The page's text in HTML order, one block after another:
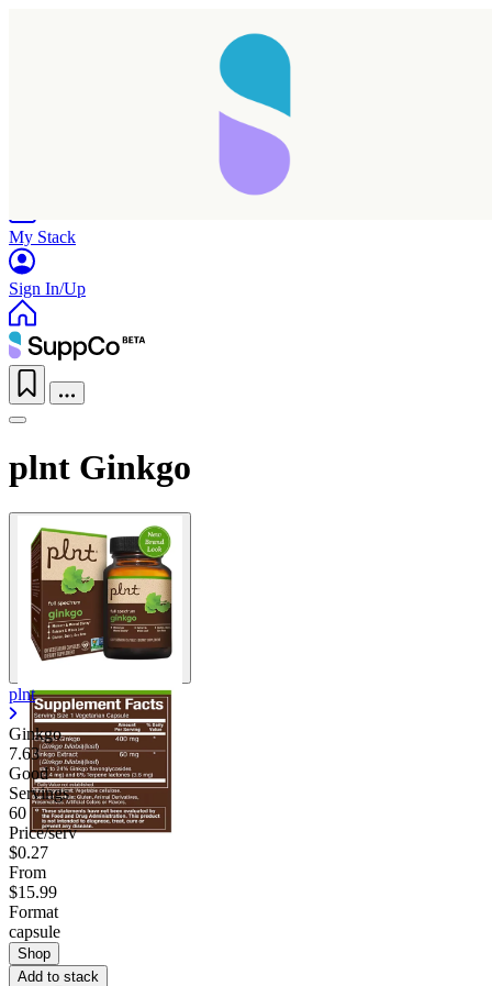
My Stack
Sign In/Up
plnt Ginkgo
plnt
Ginkgo
7.63
Good
Servings
60
Price/serv
$0.27
From
$15.99
Format
capsule
Shop
Add to stack